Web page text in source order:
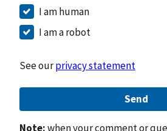
I am human
I am a robot
See ourprivacy statement
Send
Note:when your comment or